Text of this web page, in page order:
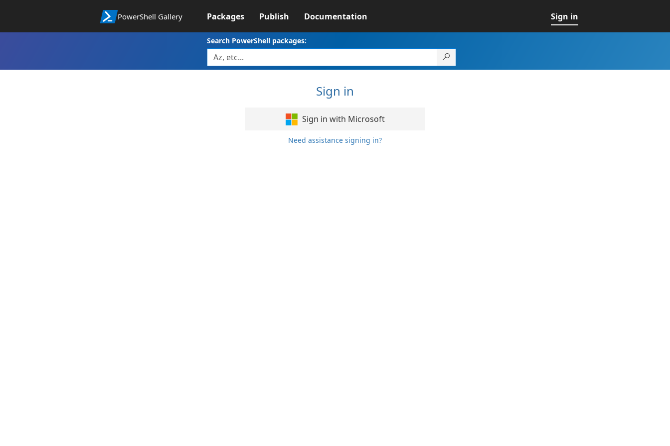
PowerShell Gallery Packages Publish Documentation Sign in
Search PowerShell packages:
Sign in
Sign in with Microsoft
Need assistance signing in?